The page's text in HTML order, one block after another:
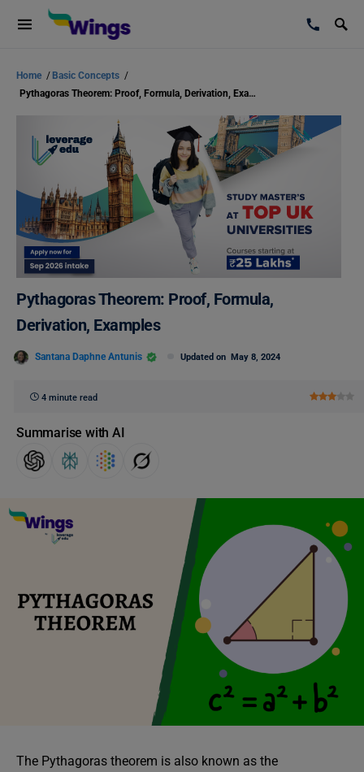
Home / Basic Concepts /
Pythagoras Theorem: Proof, Formula, Derivation, Examples
Pythagoras Theorem: Proof, Formula,
Derivation, Examples
Santana Daphne Antunis Updated on May 8, 2024
4 minute read
Summarise with AI
The Pythagoras theorem is also known as the